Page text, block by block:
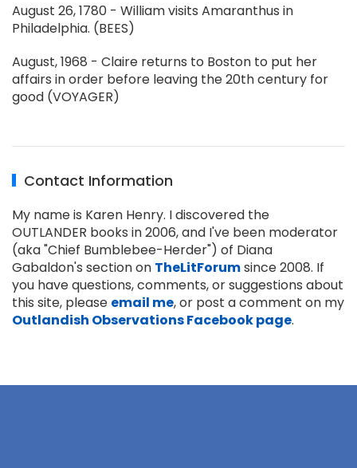
August 26, 1780 - William visits Amaranthus in
Philadelphia. (BEES)
August, 1968 - Claire returns to Boston to put her
affairs in order before leaving the 20th century for
good (VOYAGER)
Contact Information
My name is Karen Henry. I discovered the
OUTLANDER books in 2006, and I've been moderator
(aka "Chief Bumblebee-Herder") of Diana
Gabaldon's section on TheLitForumsince 2008. If
you have questions, comments, or suggestions about
this site, please email me, or post a comment on my
Outlandish Observations Facebook page.